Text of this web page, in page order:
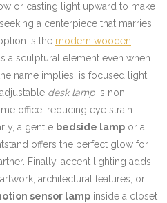
or casting light upward to make
a centerpiece that marries
is the modern wooden
a sculptural element even when
name implies, is focused light
desk lamp is non-
office, reducing eye strain
a gentle bedside lamp or a
offers the perfect glow for
Finally, accent lighting adds
architectural features, or
sensor lamp inside a closet